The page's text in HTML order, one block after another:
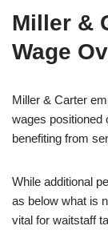
Miller &
Wage
Miller & Carter
wages positioned
benefiting from
While additional
as below what is
vital for waitstaff